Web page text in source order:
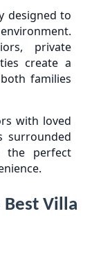
designed to
private
create a
families
with loved
surrounded
the perfect
Villa